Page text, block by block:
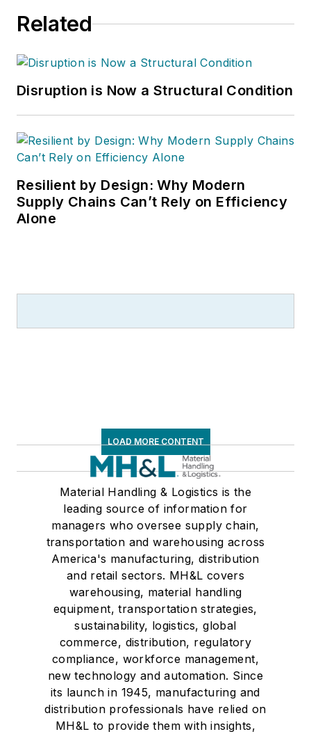
Related
Disruption is Now a Structural Condition
Resilient by Design: Why Modern
Supply Chains Can’t Rely on Efficiency
Alone
LOAD MORE CONTENT
Material Handling & Logistics is the
leading source of information for
managers who oversee supply chain,
transportation and warehousing across
America's manufacturing, distribution
and retail sectors. MH&L covers
warehousing, material handling
equipment, transportation strategies,
sustainability, logistics, global
commerce, distribution, regulatory
compliance, workforce management,
new technology and automation. Since
its launch in 1945, manufacturing and
distribution professionals have relied on
MH&L to provide them with insights,